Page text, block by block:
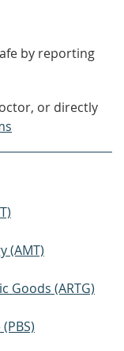
by reporting
or directly
(AMT)
Goods (ARTG)